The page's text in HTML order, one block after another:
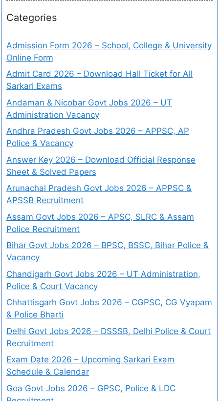
Categories
Admission Form 2026 – School, College & University
Online Form
Admit Card 2026 – Download Hall Ticket for All
Sarkari Exams
Andaman & Nicobar Govt Jobs 2026 – UT
Administration Vacancy
Andhra Pradesh Govt Jobs 2026 – APPSC, AP
Police & Vacancy
Answer Key 2026 – Download Official Response
Sheet & Solved Papers
Arunachal Pradesh Govt Jobs 2026 – APPSC &
APSSB Recruitment
Assam Govt Jobs 2026 – APSC, SLRC & Assam
Police Recruitment
Bihar Govt Jobs 2026 – BPSC, BSSC, Bihar Police &
Vacancy
Chandigarh Govt Jobs 2026 – UT Administration,
Police & Court Vacancy
Chhattisgarh Govt Jobs 2026 – CGPSC, CG Vyapam
& Police Bharti
Delhi Govt Jobs 2026 – DSSSB, Delhi Police & Court
Recruitment
Exam Date 2026 – Upcoming Sarkari Exam
Schedule & Calendar
Goa Govt Jobs 2026 – GPSC, Police & LDC